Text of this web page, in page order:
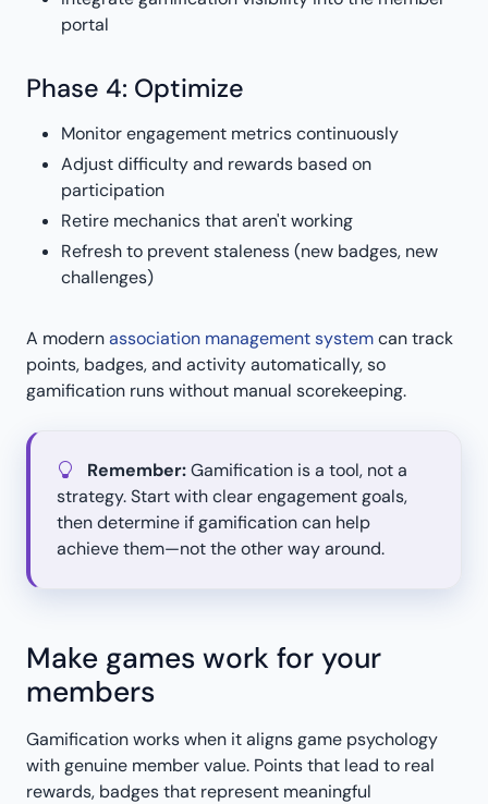
portal
Phase 4: Optimize
Monitor engagement metrics continuously
Adjust difficulty and rewards based on
participation
Retire mechanics that aren't working
Refresh to prevent staleness (new badges, new
challenges)
A modernassociation management systemcan track
points, badges, and activity automatically, so
gamification runs without manual scorekeeping.
Remember:Gamification is a tool, not a
strategy. Start with clear engagement goals,
then determine if gamification can help
achieve them—not the other way around.
Make games work for your
members
Gamification works when it aligns game psychology
with genuine member value. Points that lead to real
rewards, badges that represent meaningful